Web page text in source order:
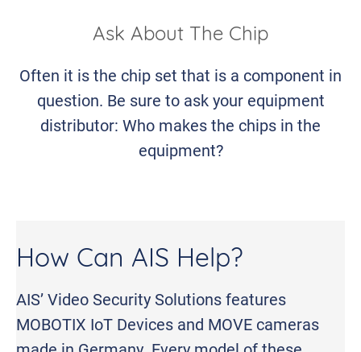
Ask About The Chip
Often it is the chip set that is a component in
question. Be sure to ask your equipment
distributor: Who makes the chips in the
equipment?
How Can AIS Help?
AIS’ Video Security Solutions features
MOBOTIX IoT Devices and MOVE cameras